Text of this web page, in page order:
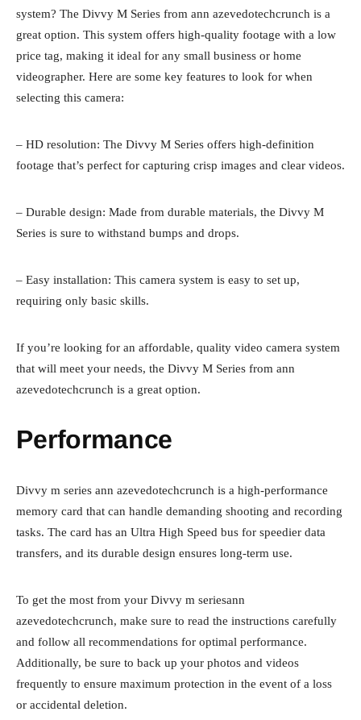
system? The Divvy M Series from ann azevedotechcrunch is a
great option. This system offers high-quality footage with a low
price tag, making it ideal for any small business or home
videographer. Here are some key features to look for when
selecting this camera:
– HD resolution: The Divvy M Series offers high-definition
footage that’s perfect for capturing crisp images and clear videos.
– Durable design: Made from durable materials, the Divvy M
Series is sure to withstand bumps and drops.
– Easy installation: This camera system is easy to set up,
requiring only basic skills.
If you’re looking for an affordable, quality video camera system
that will meet your needs, the Divvy M Series from ann
azevedotechcrunch is a great option.
Performance
Divvy m series ann azevedotechcrunch is a high-performance
memory card that can handle demanding shooting and recording
tasks. The card has an Ultra High Speed bus for speedier data
transfers, and its durable design ensures long-term use.
To get the most from your Divvy m seriesann
azevedotechcrunch, make sure to read the instructions carefully
and follow all recommendations for optimal performance.
Additionally, be sure to back up your photos and videos
frequently to ensure maximum protection in the event of a loss
or accidental deletion.